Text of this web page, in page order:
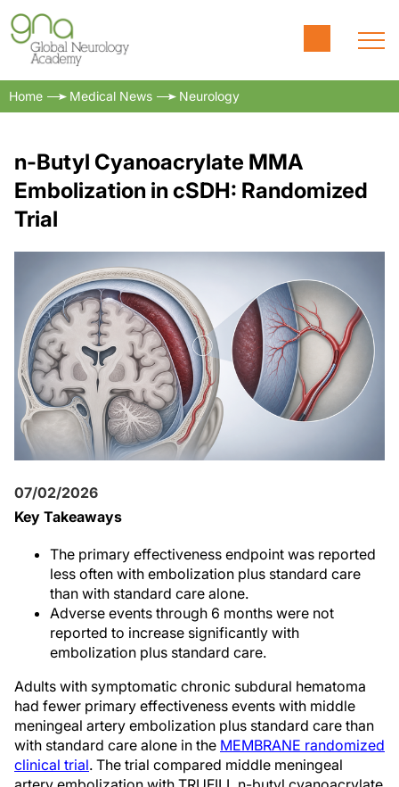
Home Medical News Neurology
n-Butyl Cyanoacrylate MMA
Embolization in cSDH: Randomized
Trial
07/02/2026
Key Takeaways
The primary effectiveness endpoint was reported
less often with embolization plus standard care
than with standard care alone.
Adverse events through 6 months were not
reported to increase significantly with
embolization plus standard care.
Adults with symptomatic chronic subdural hematoma
had fewer primary effectiveness events with middle
meningeal artery embolization plus standard care than
with standard care alone in the MEMBRANE randomized
clinical trial. The trial compared middle meningeal